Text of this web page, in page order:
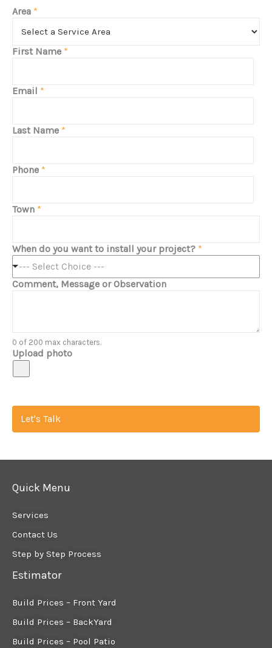
Area *
First Name *
Email *
Last Name *
Phone *
Town *
When do you want to install your project? *
--- Select Choice ---
Comment, Message or Observation
0 of 200 max characters.
Upload photo
Let's Talk
Quick Menu
Services
Contact Us
Step by Step Process
Estimator
Build Prices – Front Yard
Build Prices – BackYard
Build Prices – Pool Patio